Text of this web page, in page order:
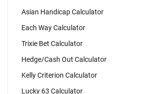
Asian Handicap Calculator
Each Way Calculator
Trixie Bet Calculator
Hedge/Cash Out Calculator
Kelly Criterion Calculator
Lucky 63 Calculator